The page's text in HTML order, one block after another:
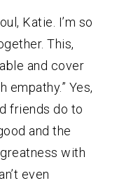
Katie. I’m so
This,
and cover
empathy.” Yes,
friends do to
and the
with
even